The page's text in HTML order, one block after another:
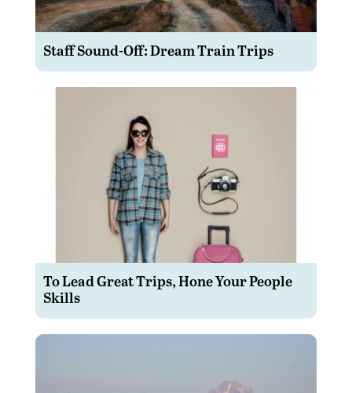
Staff Sound-Off: Dream Train Trips
To Lead Great Trips, Hone Your People
Skills